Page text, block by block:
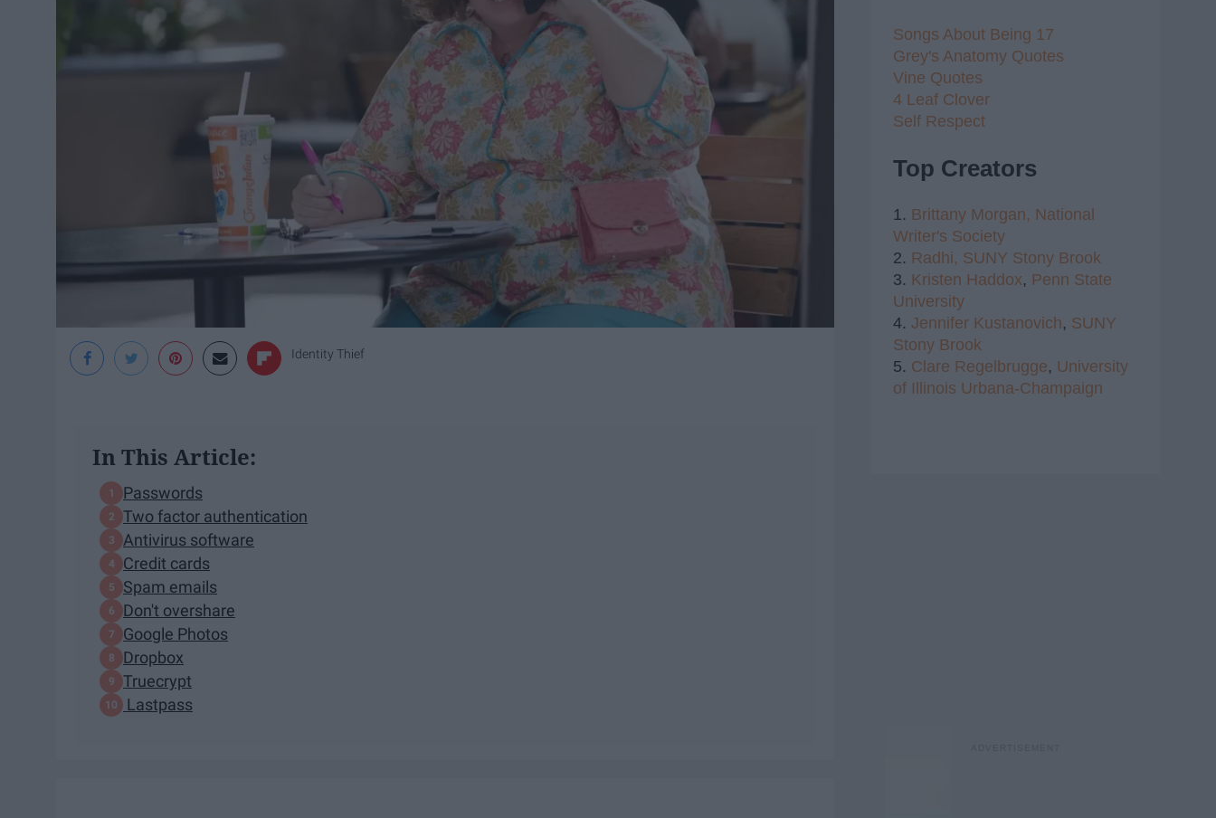
Identity Thief
In This Article:
Passwords
Two factor authentication
Antivirus software
Credit cards
Spam emails
Don't overshare
Google Photos
Dropbox
Truecrypt
Lastpass
Songs About Being 17
Grey's Anatomy Quotes
Vine Quotes
4 Leaf Clover
Self Respect
Top Creators
1. Brittany Morgan, National
Writer's Society
2. Radhi, SUNY Stony Brook
3. Kristen Haddox, Penn State
University
4. Jennifer Kustanovich, SUNY
Stony Brook
5. Clare Regelbrugge, University
of Illinois Urbana-Champaign